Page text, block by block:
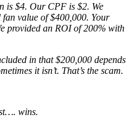
is $4. Our CPF is $2. We
value of $400,000. Your
provided an ROI of 200% with
in that $200,000 depends
it isn’t. That’s the scam.
wins.